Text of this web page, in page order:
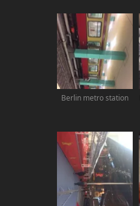
Berlin metro station